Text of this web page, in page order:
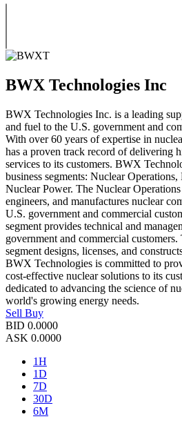
BWX Technologies Inc
BWX Technologies Inc. is a leading
and fuel to the U.S. government and
With over 60 years of expertise in
has a proven track record of delivering
services to its customers. BWX
business segments: Nuclear
Nuclear Power. The Nuclear Operations
engineers, and manufactures nuclear
U.S. government and commercial
segment provides technical and
government and commercial
segment designs, licenses, and
BWX Technologies is committed to
cost-effective nuclear solutions to its
dedicated to advancing the science of
world's growing energy needs.
Sell Buy
BID 0.0000
ASK 0.0000
1H
1D
7D
30D
6M